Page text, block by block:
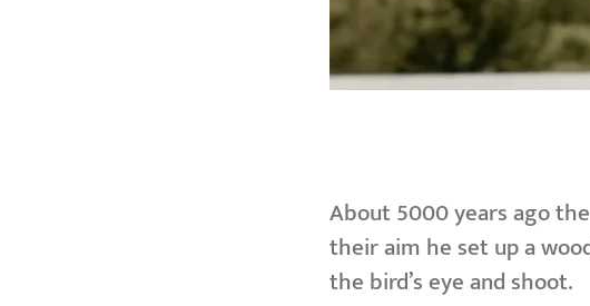
About 5000 years ago
their aim he set up a
the bird’s eye and shoot.